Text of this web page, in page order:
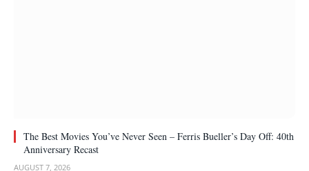
The Best Movies You’ve Never Seen – Ferris Bueller’s Day Off: 40th
Anniversary Recast
AUGUST 7, 2026